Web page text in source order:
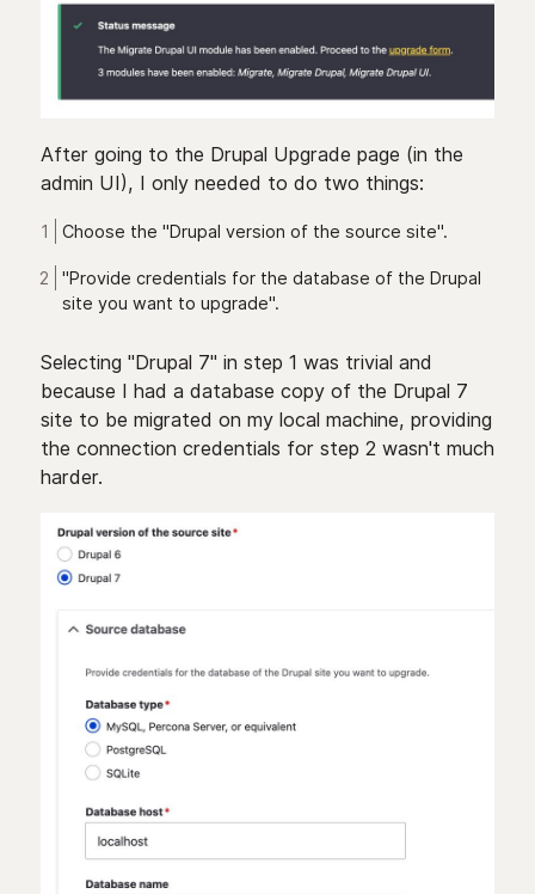
After going to the Drupal Upgrade page (in the
admin UI), I only needed to do two things:
Choose the "Drupal version of the source site".
"Provide credentials for the database of the Drupal
site you want to upgrade".
Selecting "Drupal 7" in step 1 was trivial and
because I had a database copy of the Drupal 7
site to be migrated on my local machine, providing
the connection credentials for step 2 wasn't much
harder.